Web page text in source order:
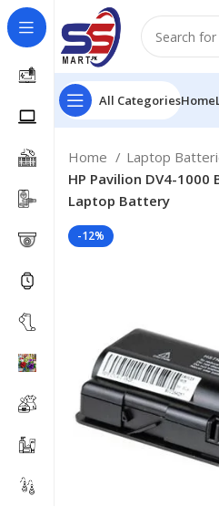
All CategoriesHome
Home Laptop
HP Pavilion DV4-1000
Laptop Battery
-12%